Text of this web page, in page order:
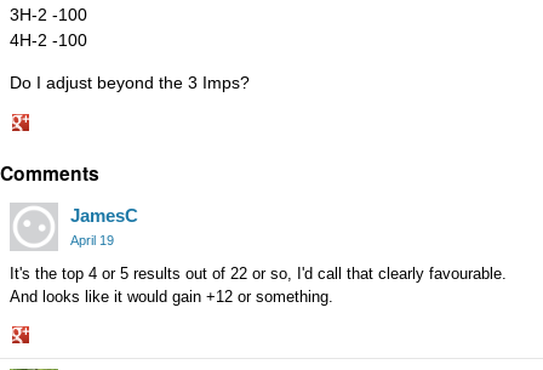
3H-2 -100
4H-2 -100
Do I adjust beyond the 3 Imps?
on
Comments
JamesC
April 19
It's the top 4 or 5 results out of 22 or so, I'd call that clearly favourable.
And looks like it would gain +12 or something.
Share